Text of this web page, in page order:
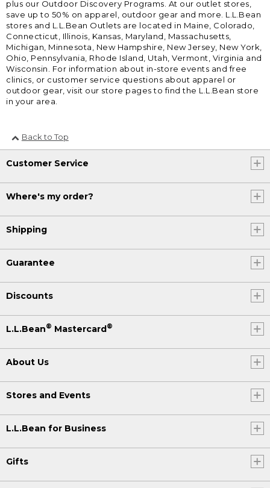
plus our Outdoor Discovery Programs. At our outlet stores,
save up to 50% on apparel, outdoor gear and more. L.L.Bean
stores and L.L.Bean Outlets are located in Maine, Colorado,
Connecticut, Illinois, Kansas, Maryland, Massachusetts,
Michigan, Minnesota, New Hampshire, New Jersey, New York,
Ohio, Pennsylvania, Rhode Island, Utah, Vermont, Virginia and
Wisconsin. For information about in-store events and free
clinics, or customer service questions about apparel or
outdoor gear, visit our store pages to find the L.L.Bean store
in your area.
Back to Top
Customer Service
Where's my order?
Shipping
Guarantee
Discounts
L.L.Bean® Mastercard®
About Us
Stores and Events
L.L.Bean for Business
Gifts